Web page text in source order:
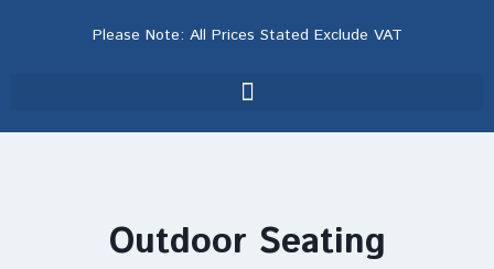
Please Note: All Prices Stated Exclude VAT
Outdoor Seating